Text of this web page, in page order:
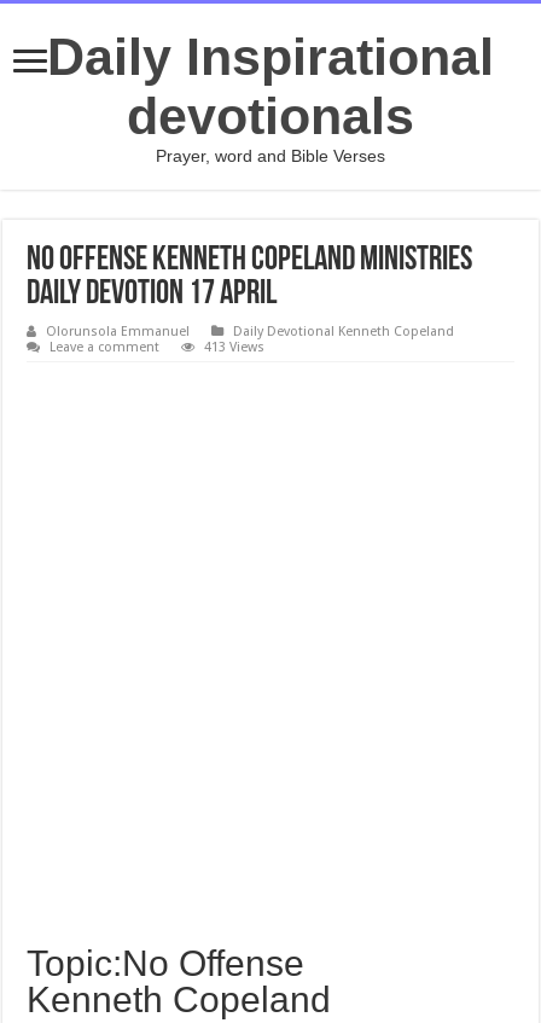
Daily Inspirational
devotionals
Prayer, word and Bible Verses
No Offense Kenneth Copeland Ministries
daily devotion 17 April
Olorunsola Emmanuel
Daily Devotional Kenneth Copeland
Leave a comment
413 Views
Topic:No Offense
Kenneth Copeland